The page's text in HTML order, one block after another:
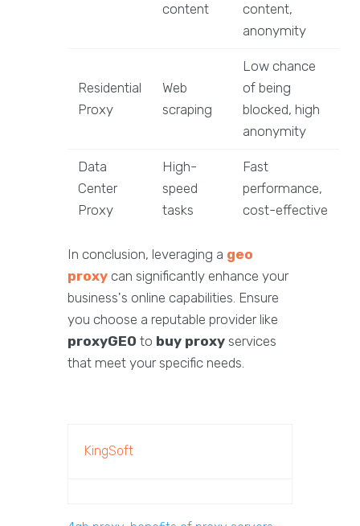
content
content,
anonymity
Residential
Proxy
Web
scraping
Low chance
of being
blocked, high
anonymity
Data
Center
Proxy
High-
speed
tasks
Fast
performance,
cost-effective
In conclusion, leveraging a geo
proxy can significantly enhance your
business's online capabilities. Ensure
you choose a reputable provider like
proxyGEO to buy proxy services
that meet your specific needs.
KingSoft